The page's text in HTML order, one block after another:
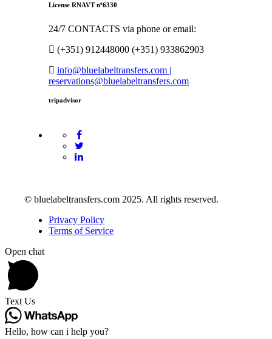
License RNAVT nº6330
24/7 CONTACTS via phone or email:
(+351) 912448000 (+351) 933862903
info@bluelabeltransfers.com |
reservations@bluelabeltransfers.com
tripadvisor
© bluelabeltransfers.com 2025. All rights reserved.
Privacy Policy
Terms of Service
Open chat
Text Us
Hello, how can i help you?